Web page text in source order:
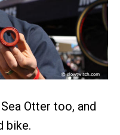
Otter too, and
bike.